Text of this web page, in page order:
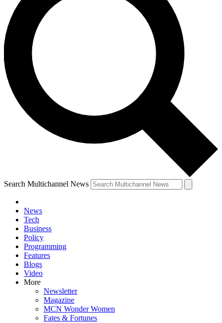
Search Multichannel News
News
Tech
Business
Policy
Programming
Features
Blogs
Video
More
Newsletter
Magazine
MCN Wonder Women
Fates & Fortunes